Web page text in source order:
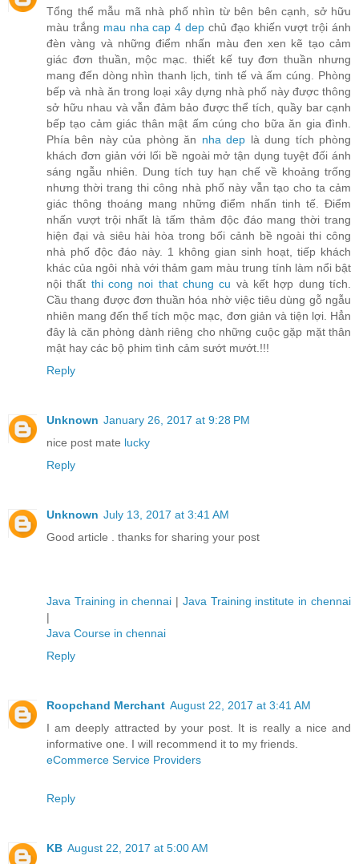
Tổng thể mẫu mã nhà phố nhìn từ bên bên cạnh, sở hữu
màu trắng mau nha cap 4 dep chủ đạo khiến vượt trội ánh
đèn vàng và những điểm nhấn màu đen xen kẽ tạo cảm
giác đơn thuần, mộc mạc. thiết kế tuy đơn thuần nhưng
mang đến dòng nhìn thanh lịch, tinh tế và ấm cúng. Phòng
bếp và nhà ăn trong loại xây dựng nhà phố này được thông
sở hữu nhau và vẫn đảm bảo được thể tích, quầy bar cạnh
bếp tạo cảm giác thân mật ấm cúng cho bữa ăn gia đình.
Phía bên này của phòng ăn nha dep là dung tích phòng
khách đơn giản với lối bề ngoài mở tận dụng tuyệt đối ánh
sáng ngẫu nhiên. Dung tích tuy hạn chế về khoảng trống
nhưng thời trang thi công nhà phố này vẫn tạo cho ta cảm
giác thông thoáng mang những điểm nhấn tinh tế. Điểm
nhấn vượt trội nhất là tấm thảm độc đáo mang thời trang
hiện đại và siêu hài hòa trong bối cảnh bề ngoài thi công
nhà phố độc đáo này. 1 không gian sinh hoạt, tiếp khách
khác của ngôi nhà với thảm gam màu trung tính làm nổi bật
nội thất thi cong noi that chung cu và kết hợp dung tích.
Cầu thang được đơn thuần hóa nhờ việc tiêu dùng gỗ ngẫu
nhiên mang đến thể tích mộc mạc, đơn giản và tiện lợi. Hẳn
đây là căn phòng dành riêng cho những cuộc gặp mặt thân
mật hay các bộ phim tình cảm sướt mướt.!!!
Reply
Unknown January 26, 2017 at 9:28 PM
nice post mate lucky
Reply
Unknown July 13, 2017 at 3:41 AM
Good article . thanks for sharing your post
Java Training in chennai | Java Training institute in chennai
|
Java Course in chennai
Reply
Roopchand Merchant August 22, 2017 at 3:41 AM
I am deeply attracted by your post. It is really a nice and
informative one. I will recommend it to my friends.
eCommerce Service Providers
Reply
KB August 22, 2017 at 5:00 AM